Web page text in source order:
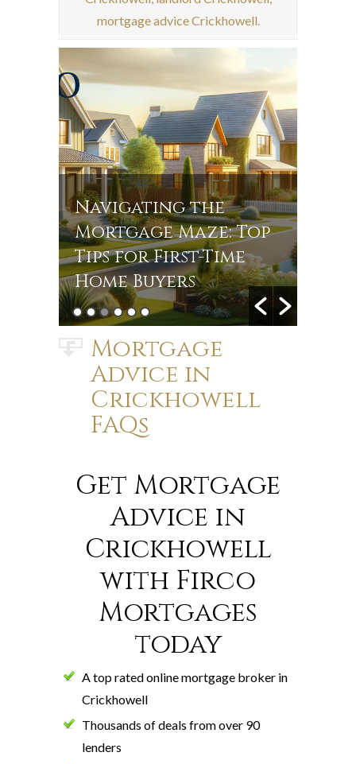
Navigating the
Mortgage Maze: Top
Tips for First-Time
Home Buyers
Mortgage
Advice in
Crickhowell
FAQs
Get Mortgage
Advice in
Crickhowell
with Firco
Mortgages
today
A top rated online mortgage broker in
Crickhowell
Thousands of deals from over 90
lenders